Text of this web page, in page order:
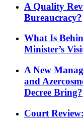
A Quality
Bureaucracy?
What Is
Minister’s
A New
and
Decree Bring?
Court